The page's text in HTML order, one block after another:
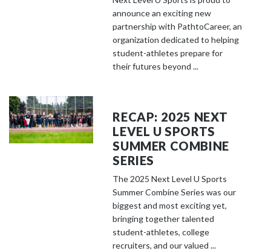
announce an exciting new
partnership with PathtoCareer, an
organization dedicated to helping
student-athletes prepare for
their futures beyond ...
RECAP: 2025 NEXT
LEVEL U SPORTS
SUMMER COMBINE
SERIES
The 2025 Next Level U Sports
Summer Combine Series was our
biggest and most exciting yet,
bringing together talented
student-athletes, college
recruiters, and our valued ...